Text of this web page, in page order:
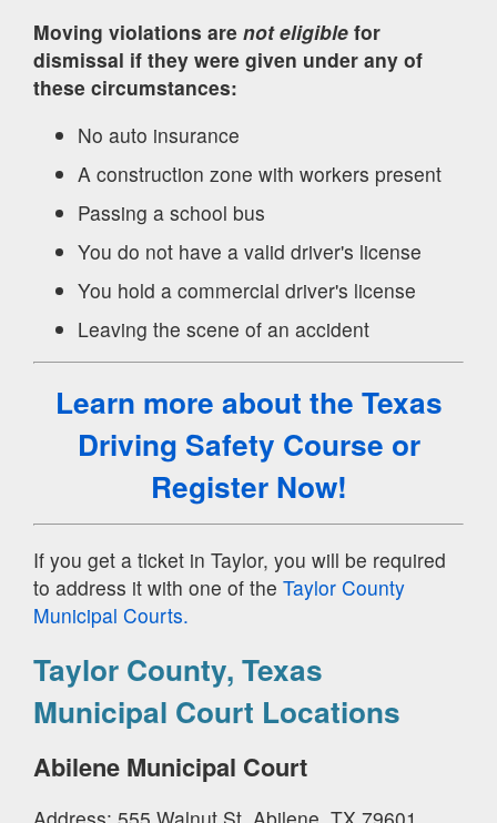
Moving violations are not eligible for
dismissal if they were given under any of
these circumstances:
No auto insurance
A construction zone with workers present
Passing a school bus
You do not have a valid driver's license
You hold a commercial driver's license
Leaving the scene of an accident
Learn more about the Texas
Driving Safety Course or
Register Now!
If you get a ticket in Taylor, you will be required
to address it with one of the Taylor County
Municipal Courts.
Taylor County, Texas
Municipal Court Locations
Abilene Municipal Court